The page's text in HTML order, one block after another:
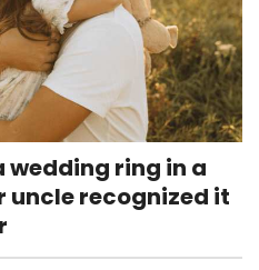
ring in a
uncle recognized it